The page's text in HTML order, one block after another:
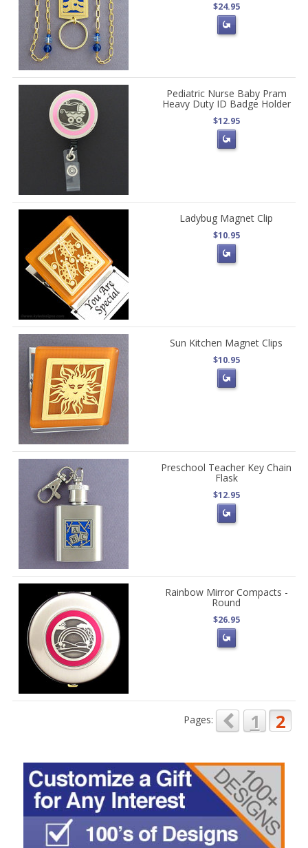
$24.95
Pediatric Nurse Baby Pram
Heavy Duty ID Badge Holder
$12.95
Ladybug Magnet Clip
$10.95
Sun Kitchen Magnet Clips
$10.95
Preschool Teacher Key Chain
Flask
$12.95
Rainbow Mirror Compacts -
Round
$26.95
Pages: 1 2